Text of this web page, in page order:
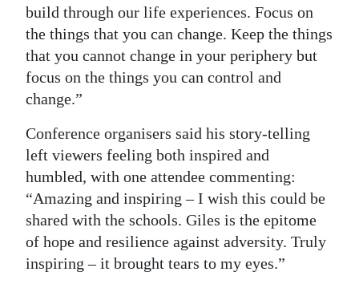
build through our life experiences. Focus on
the things that you can change. Keep the things
that you cannot change in your periphery but
focus on the things you can control and
change.”
Conference organisers said his story-telling
left viewers feeling both inspired and
humbled, with one attendee commenting:
“Amazing and inspiring – I wish this could be
shared with the schools. Giles is the epitome
of hope and resilience against adversity. Truly
inspiring – it brought tears to my eyes.”